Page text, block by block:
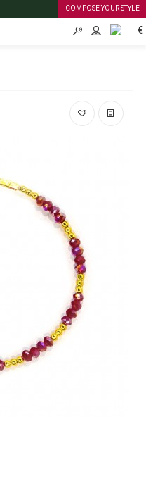
COMPOSE YOUR STYLE
EN €